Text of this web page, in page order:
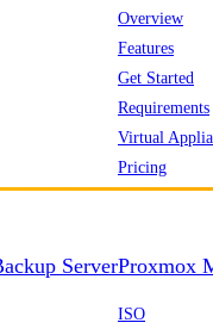
Overview
Features
Get Started
Requirements
Virtual
Pricing
ServerProxmox
ISO